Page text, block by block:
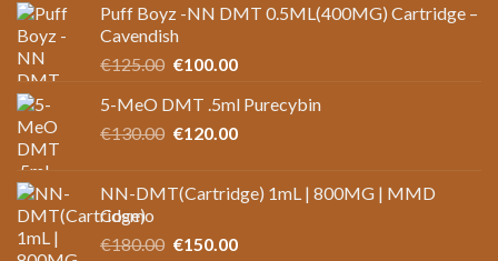
was:
€125.00.
is:
Puff Boyz -NN DMT 0.5ML(400MG) Cartridge –
Cavendish
€125.00 Original
was:
€125.00.
€100.00Current
is:
€100.00.
5-MeO DMT .5ml Purecybin
€130.00 Original
€130.00.
€120.00Current
€120.00.
NN-DMT(Cartridge) 1mL | 800MG | MMD
Cosmo
€180.00 Original
€150.00Current